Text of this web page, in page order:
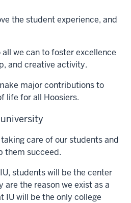
the student experience, and
we can to foster excellence
and creative activity.
major contributions to
life for all Hoosiers.
care of our students and
them succeed.
students will be the center
are the reason we exist as a
IU will be the only college